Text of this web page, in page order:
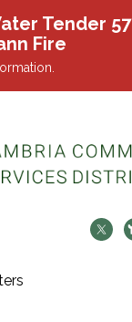
Tender 57
Fire